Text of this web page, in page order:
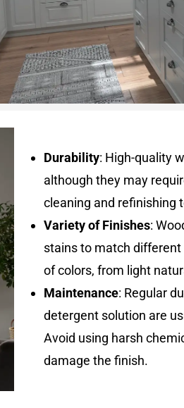
Durability: High-quality
although they may
cleaning and refinishing
Variety of Finishes:
stains to match different
of colors, from light
Maintenance: Regular
detergent solution are
Avoid using harsh
damage the finish.